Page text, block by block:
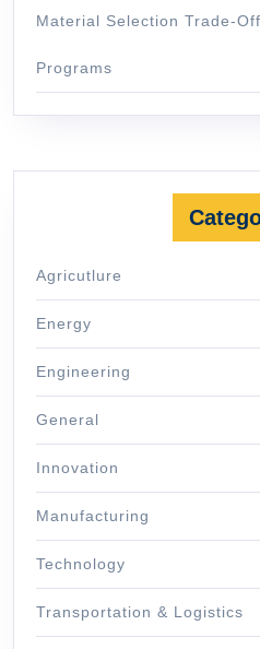
Material Selection Trade-
Programs
Agricutlure
Energy
Engineering
General
Innovation
Manufacturing
Technology
Transportation & Logistics